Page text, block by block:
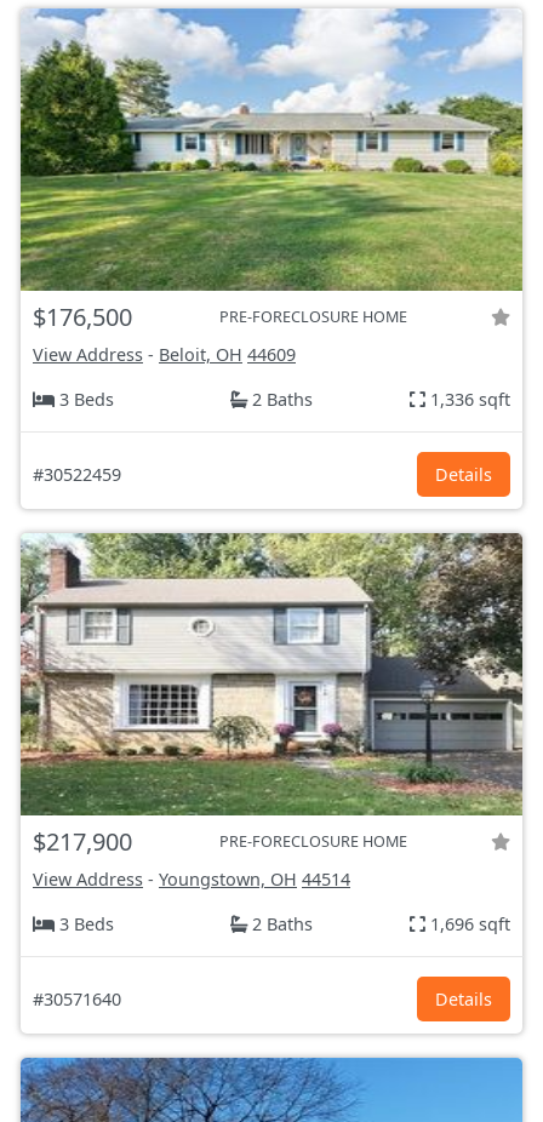
$176,500 PRE-FORECLOSURE HOME
View Address - Beloit, OH 44609
3 Beds
2 Baths 1,336 sqft
#30522459 Details
$217,900 PRE-FORECLOSURE HOME
View Address - Youngstown, OH 44514
3 Beds
2 Baths 1,696 sqft
#30571640 Details